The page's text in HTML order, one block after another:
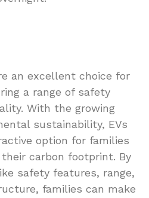
an excellent choice for
a range of safety
With the growing
sustainability, EVs
option for families
carbon footprint. By
safety features, range,
families can make